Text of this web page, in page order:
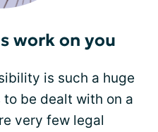
work on you
is such a huge
be dealt with on a
very few legal